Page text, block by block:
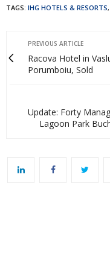
TAGS: IHG HOTELS & RESORTS,
PREVIOUS ARTICLE
Racova Hotel in
Porumboiu, Sold
Update: Forty
Lagoon Park